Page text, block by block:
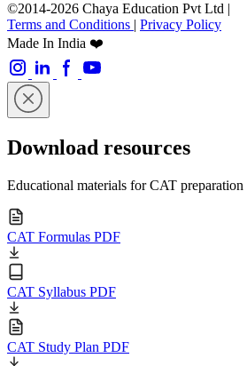
©2014-2026 Chaya Education Pvt Ltd |
Terms and Conditions | Privacy Policy
Made In India ❤️
Download resources
Educational materials for CAT preparation
CAT Formulas PDF
CAT Syllabus PDF
CAT Study Plan PDF